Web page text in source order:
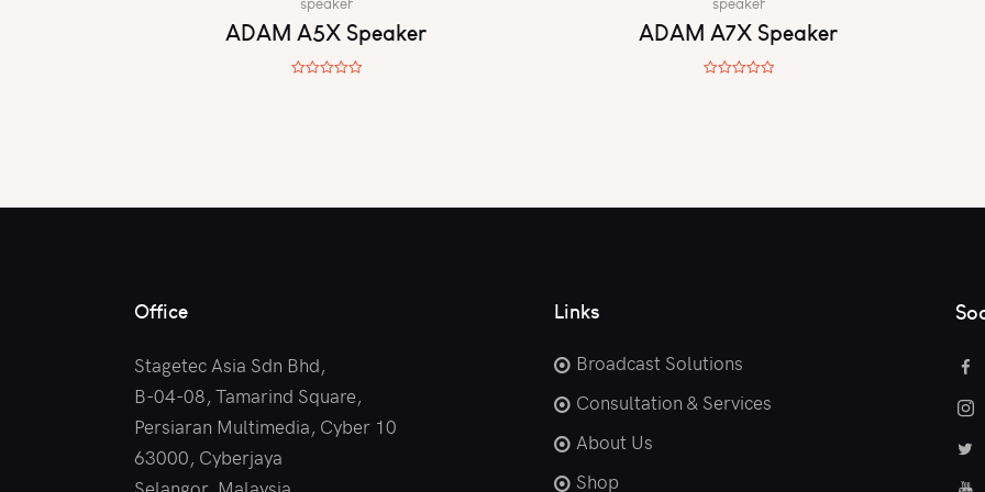
speaker
ADAM A5X Speaker
speaker
ADAM A7X Speaker
Office
Stagetec Asia Sdn Bhd,
B-04-08, Tamarind Square,
Persiaran Multimedia, Cyber 10
63000, Cyberjaya
Links
Broadcast Solutions
Consultation & Services
About Us
Shop